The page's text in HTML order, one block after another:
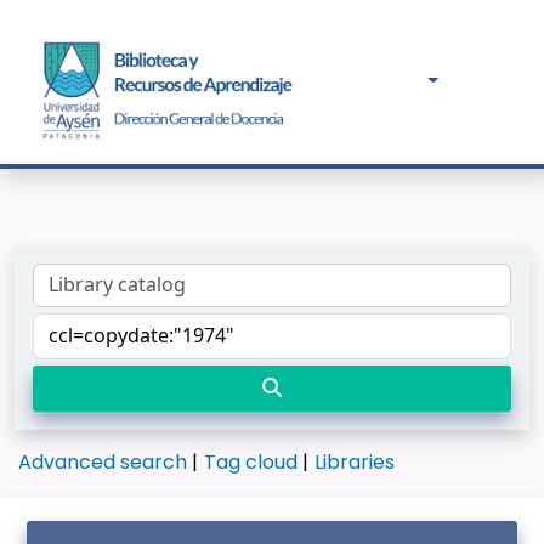
Advanced search Tag cloud Libraries